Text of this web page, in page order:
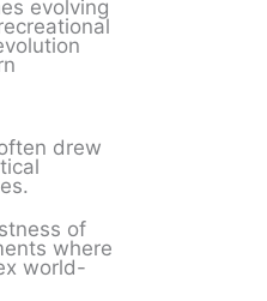
evolving
drew
of
where
world-